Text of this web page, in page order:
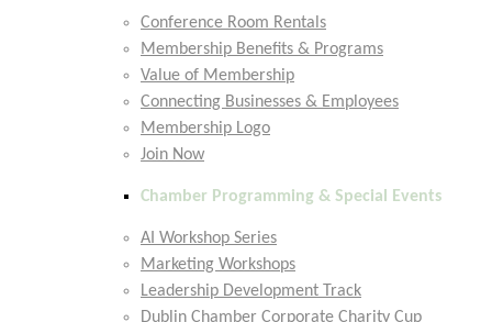
Conference Room Rentals
Membership Benefits & Programs
Value of Membership
Connecting Businesses & Employees
Membership Logo
Join Now
Chamber Programming & Special Events
AI Workshop Series
Marketing Workshops
Leadership Development Track
Dublin Chamber Corporate Charity Cup